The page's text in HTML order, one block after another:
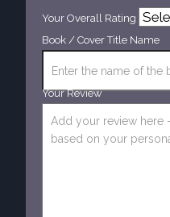
Your Overall Rating
Book / Cover Title Name
Your Review